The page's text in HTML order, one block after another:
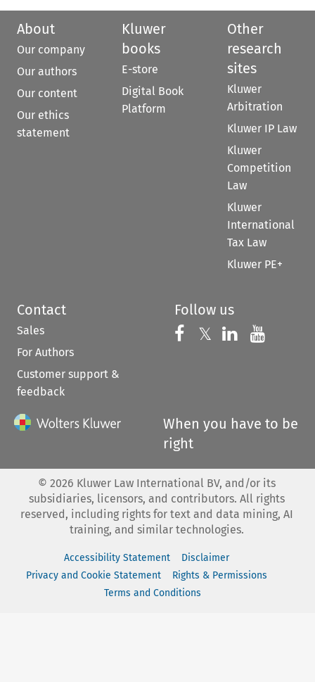
About
Our company
Our authors
Our content
Our ethics
statement
Kluwer
books
E-store
Digital Book
Platform
Other
research
sites
Kluwer
Arbitration
Kluwer IP Law
Kluwer
Competition
Law
Kluwer
International
Tax Law
Kluwer PE+
Contact
Sales
For Authors
Customer support &
feedback
Follow us
Follow us on
𝕏 Follow us on
Follow us
When you have to be
right
© 2026 Kluwer Law International BV, and/or its
subsidiaries, licensors, and contributors. All rights
reserved, including rights for text and data mining, AI
training, and similar technologies.
Accessibility Statement
Disclaimer
Privacy and Cookie Statement
Rights & Permissions
Terms and Conditions